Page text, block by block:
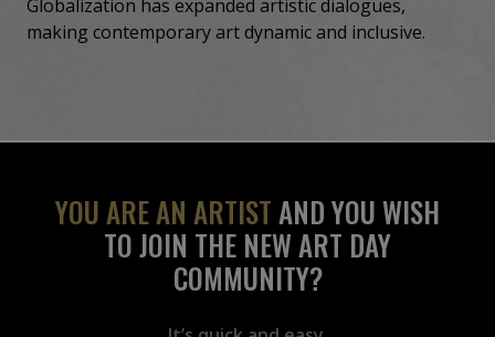
Globalization has expanded artistic dialogues,
making contemporary art dynamic and inclusive.
YOU ARE AN ARTISTAND YOU WISH
TO JOIN THE NEW ART DAY
COMMUNITY?